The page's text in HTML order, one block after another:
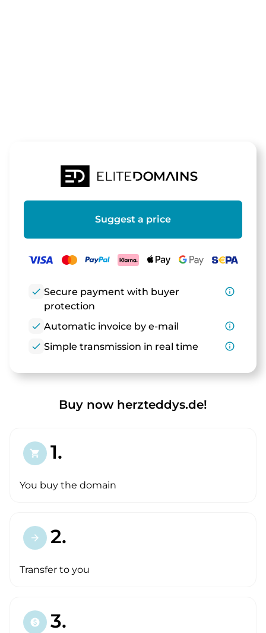
Suggest a price
check Secure payment with buyer
protection
info_outline
check Automatic invoice by e-mail
info_outline
check Simple transmission in real time info_outline
Buy now herzteddys.de!
shopping_cart 1.
You buy the domain
arrow_forward 2.
Transfer to you
paid 3.